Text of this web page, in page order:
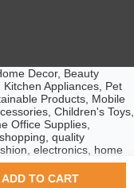
reserved.
ADD TO CART
Decor, Beauty
Appliances, Pet
Products, Mobile
Children's Toys,
Office Supplies,
quality
electronics, home
competitive prices